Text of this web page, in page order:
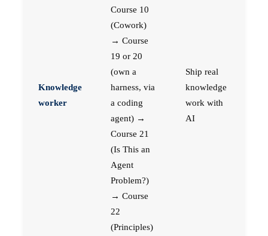
Knowledge
worker
Course 10
(Cowork)
→ Course
19 or 20
(own a
harness, via
a coding
agent) →
Course 21
(Is This an
Agent
Problem?)
→ Course
22
(Principles)
Ship real
knowledge
work with
AI